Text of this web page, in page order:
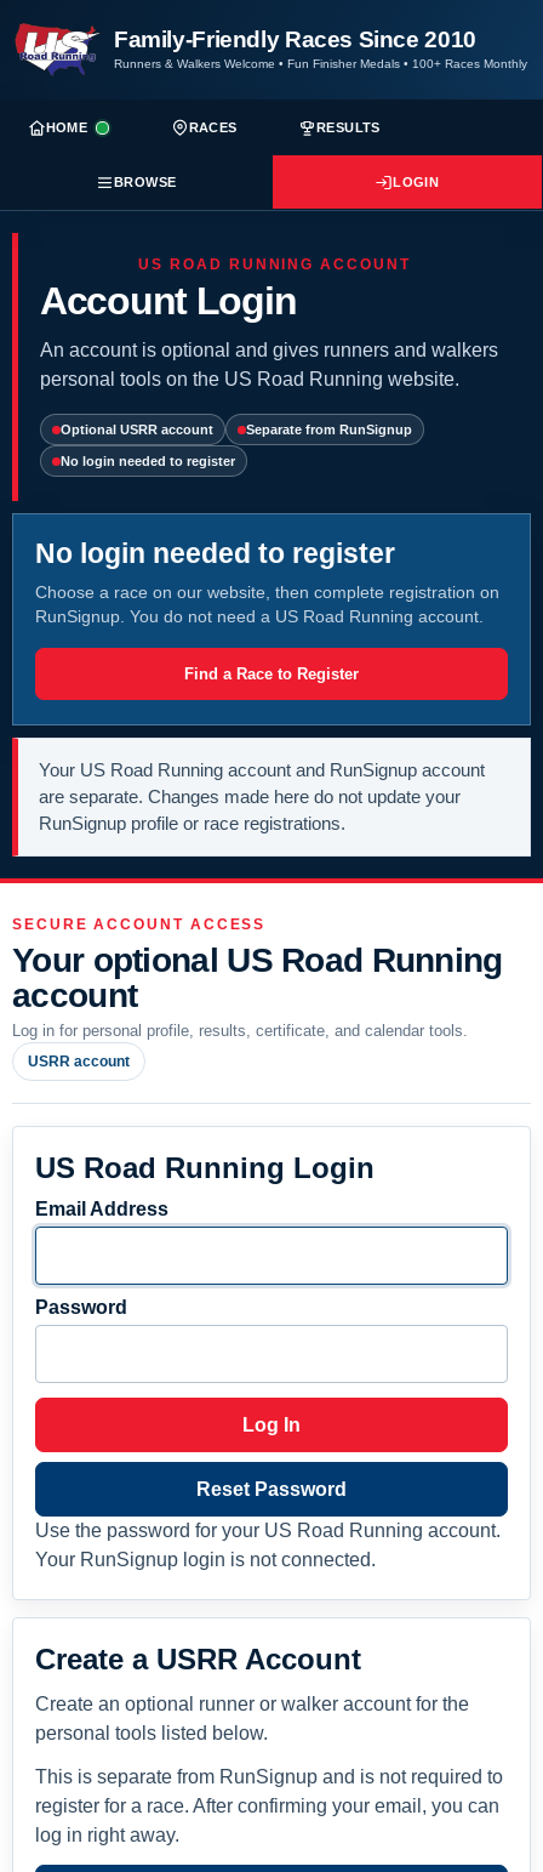
Family-Friendly Races Since 2010
Runners & Walkers Welcome • Fun Finisher Medals • 100+ Races Monthly
HOME RACES RESULTS
BROWSE LOGIN
US ROAD RUNNING ACCOUNT
Account Login
An account is optional and gives runners and walkers
personal tools on the US Road Running website.
Optional USRR account Separate from RunSignup
No login needed to register
No login needed to register
Choose a race on our website, then complete registration on
RunSignup. You do not need a US Road Running account.
Find a Race to Register
Your US Road Running account and RunSignup account
are separate. Changes made here do not update your
RunSignup profile or race registrations.
SECURE ACCOUNT ACCESS
Your optional US Road Running
account
Log in for personal profile, results, certificate, and calendar tools.
USRR account
US Road Running Login
Email Address
Password
Log In
Reset Password
Use the password for your US Road Running account.
Your RunSignup login is not connected.
Create a USRR Account
Create an optional runner or walker account for the
personal tools listed below.
This is separate from RunSignup and is not required to
register for a race. After confirming your email, you can
log in right away.